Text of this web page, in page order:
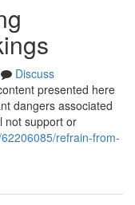
Discuss
presented here
dangers associated
not support or
refrain-from-